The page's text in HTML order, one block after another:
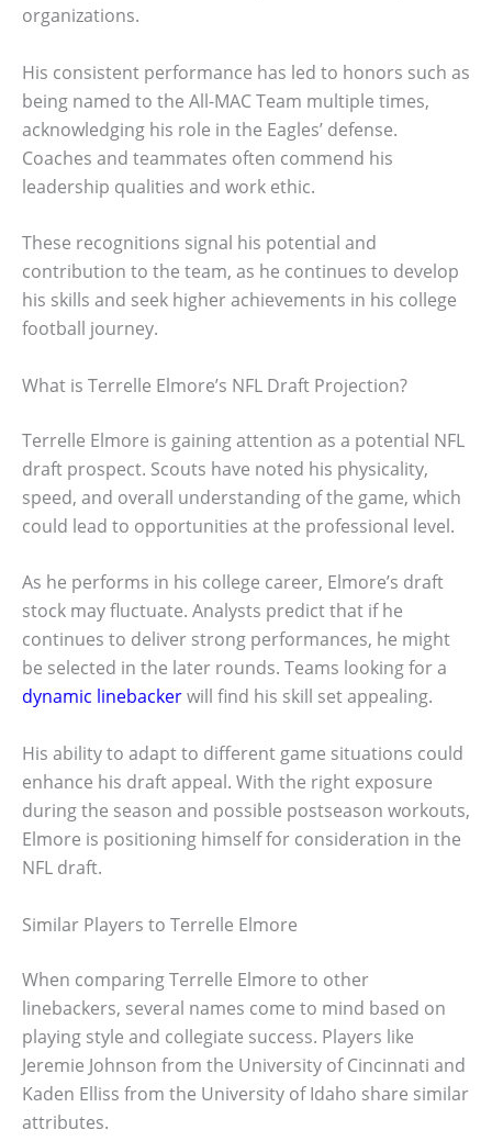
organizations.
His consistent performance has led to honors such as
being named to the All-MAC Team multiple times,
acknowledging his role in the Eagles’ defense.
Coaches and teammates often commend his
leadership qualities and work ethic.
These recognitions signal his potential and
contribution to the team, as he continues to develop
his skills and seek higher achievements in his college
football journey.
What is Terrelle Elmore’s NFL Draft Projection?
Terrelle Elmore is gaining attention as a potential NFL
draft prospect. Scouts have noted his physicality,
speed, and overall understanding of the game, which
could lead to opportunities at the professional level.
As he performs in his college career, Elmore’s draft
stock may fluctuate. Analysts predict that if he
continues to deliver strong performances, he might
be selected in the later rounds. Teams looking for a
dynamic linebackerwill find his skill set appealing.
His ability to adapt to different game situations could
enhance his draft appeal. With the right exposure
during the season and possible postseason workouts,
Elmore is positioning himself for consideration in the
NFL draft.
Similar Players to Terrelle Elmore
When comparing Terrelle Elmore to other
linebackers, several names come to mind based on
playing style and collegiate success. Players like
Jeremie Johnson from the University of Cincinnati and
Kaden Elliss from the University of Idaho share similar
attributes.